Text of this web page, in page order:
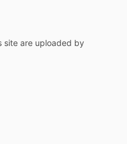
site are uploaded by